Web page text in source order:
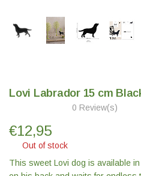
Lovi Labrador 15 cm
0 Review(s)
€12,95
Out of stock
This sweet Lovi dog is available